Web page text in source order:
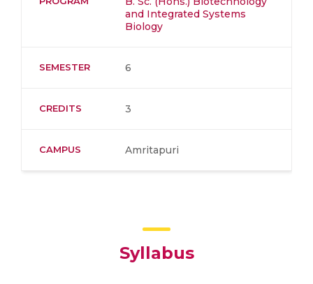
and Integrated Systems
Biology
SEMESTER 6
CREDITS 3
CAMPUS Amritapuri
Syllabus